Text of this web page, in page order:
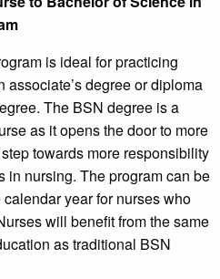
is ideal for practicing
degree or diploma
The BSN degree is a
as it opens the door to more
towards more responsibility
in nursing. The program can be
year for nurses who
will benefit from the same
as traditional BSN